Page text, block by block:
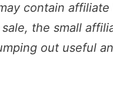
contain
the small
out useful